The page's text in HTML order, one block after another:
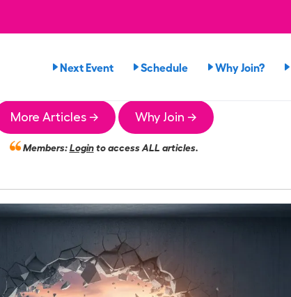
Next Event Schedule Why Join?
More Articles → Why Join →
Members:Loginto access ALL articles.